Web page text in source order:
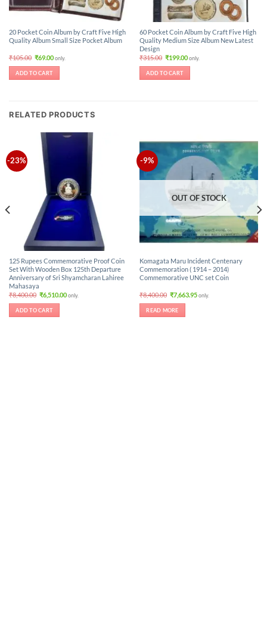
20 Pocket Coin Album by Craft Five High
Quality Album Small Size Pocket Album
₹105.00 Original
was:
₹105.00.
₹69.00Current
price
only.
ADD TO CART
60 Pocket Coin Album by Craft Five High
Quality Medium Size Album New Latest
Design
₹315.00 Original
was:
₹315.00.
₹199.00Current
price
only.
ADD TO CART
RELATED PRODUCTS
-23%
125 Rupees Commemorative Proof Coin
Set With Wooden Box 125th Departure
Anniversary of Sri Shyamcharan Lahiree
Mahasaya
₹8,400.00 Original
price
was:
₹8,400.00.
₹6,510.00Current
price
only.
ADD TO CART
-9%
OUT OF STOCK
Komagata Maru Incident Centenary
Commemoration ( 1914 – 2014)
Commemorative UNC set Coin
₹8,400.00 Original
price
was:
₹8,400.00.
₹7,663.95Current
price
only.
READ MORE